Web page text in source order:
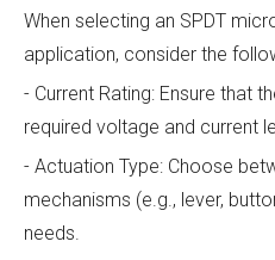
When selecting an SPDT
application, consider the
- Current Rating: Ensure that
required voltage and current
- Actuation Type: Choose
mechanisms (e.g., lever,
needs.